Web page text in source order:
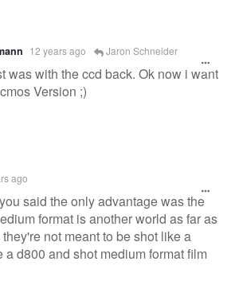
12 years ago Jaron Schneider
was with the ccd back. Ok now i want
Version ;)
ago
said the only advantage was the
format is another world as far as
not meant to be shot like a
a d800 and shot medium format film